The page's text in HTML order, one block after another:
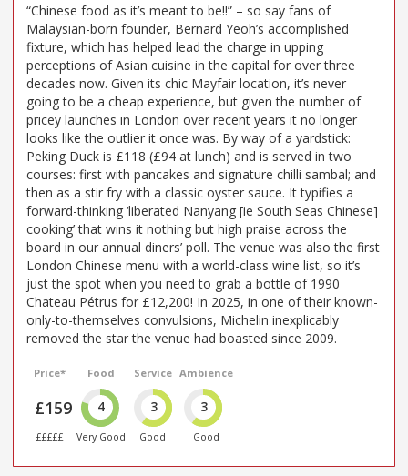
“Chinese food as it’s meant to be!!” – so say fans of
Malaysian-born founder, Bernard Yeoh’s accomplished
fixture, which has helped lead the charge in upping
perceptions of Asian cuisine in the capital for over three
decades now. Given its chic Mayfair location, it’s never
going to be a cheap experience, but given the number of
pricey launches in London over recent years it no longer
looks like the outlier it once was. By way of a yardstick:
Peking Duck is £118 (£94 at lunch) and is served in two
courses: first with pancakes and signature chilli sambal; and
then as a stir fry with a classic oyster sauce. It typifies a
forward-thinking ‘liberated Nanyang [ie South Seas Chinese]
cooking’ that wins it nothing but high praise across the
board in our annual diners’ poll. The venue was also the first
London Chinese menu with a world-class wine list, so it’s
just the spot when you need to grab a bottle of 1990
Chateau Pétrus for £12,200! In 2025, in one of their known-
only-to-themselves convulsions, Michelin inexplicably
removed the star the venue had boasted since 2009.
Price*
£159
£££££
Food
4
Very Good
Service
3
Good
Ambience
3
Good